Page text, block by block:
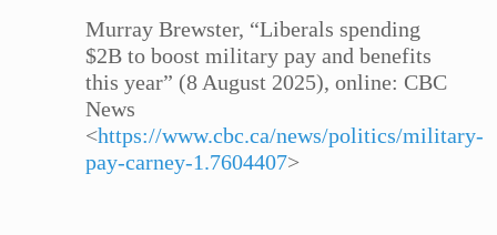
Murray Brewster, “Liberals spending
$2B to boost military pay and benefits
this year” (8 August 2025), online: CBC
News
<https://www.cbc.ca/news/politics/military-
pay-carney-1.7604407>